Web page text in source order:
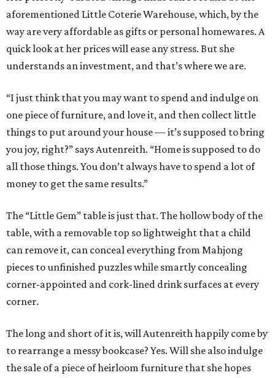
aforementioned Little Coterie Warehouse, which, by the
way are very affordable as gifts or personal homewares. A
quick look at her prices will ease any stress. But she
understands an investment, and that’s where we are.
“I just think that you may want to spend and indulge on
one piece of furniture, and love it, and then collect little
things to put around your house — it’s supposed to bring
you joy, right?” says Autenreith. “Home is supposed to do
all those things. You don’t always have to spend a lot of
money to get the same results.”
The “Little Gem” table is just that. The hollow body of the
table, with a removable top so lightweight that a child
can remove it, can conceal everything from Mahjong
pieces to unfinished puzzles while smartly concealing
corner-appointed and cork-lined drink surfaces at every
corner.
The long and short of it is, will Autenreith happily come by
to rearrange a messy bookcase? Yes. Will she also indulge
the sale of a piece of heirloom furniture that she hopes